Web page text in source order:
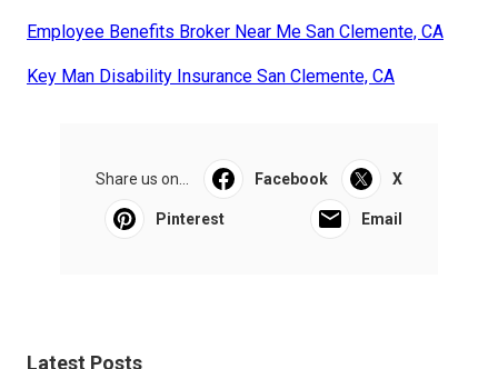
Employee Benefits Broker Near Me San Clemente, CA
Key Man Disability Insurance San Clemente, CA
Share us on... Facebook X
Pinterest Email
Latest Posts